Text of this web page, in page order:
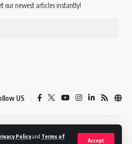
Policyand Terms of
Accept
our newest articles instantly!
US
Privacy Policy